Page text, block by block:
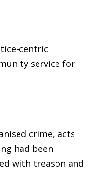
centric
service for
crime, acts
had been
with treason and